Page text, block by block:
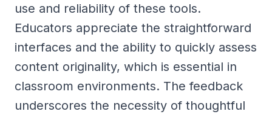
use and reliability of these tools.
Educators appreciate the straightforward
interfaces and the ability to quickly assess
content originality, which is essential in
classroom environments. The feedback
underscores the necessity of thoughtful